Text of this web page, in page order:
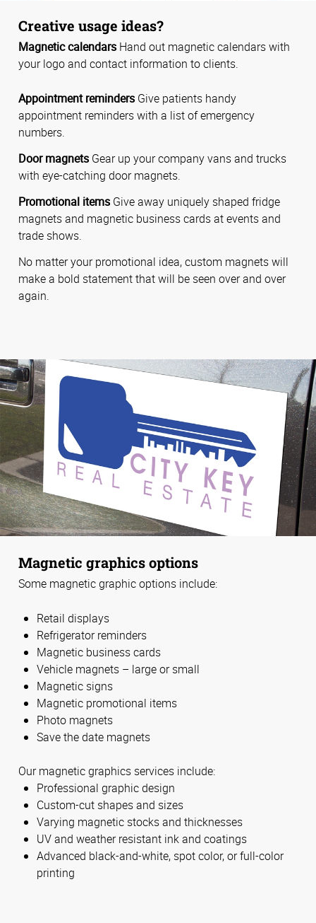
Creative usage ideas?
Magnetic calendars Hand out magnetic calendars with
your logo and contact information to clients.
Appointment reminders Give patients handy
appointment reminders with a list of emergency
numbers.
Door magnets Gear up your company vans and trucks
with eye-catching door magnets.
Promotional items Give away uniquely shaped fridge
magnets and magnetic business cards at events and
trade shows.
No matter your promotional idea, custom magnets will
make a bold statement that will be seen over and over
again.
Magnetic graphics options
Some magnetic graphic options include:
Retail displays
Refrigerator reminders
Magnetic business cards
Vehicle magnets – large or small
Magnetic signs
Magnetic promotional items
Photo magnets
Save the date magnets
Our magnetic graphics services include:
Professional graphic design
Custom-cut shapes and sizes
Varying magnetic stocks and thicknesses
UV and weather resistant ink and coatings
Advanced black-and-white, spot color, or full-color
printing